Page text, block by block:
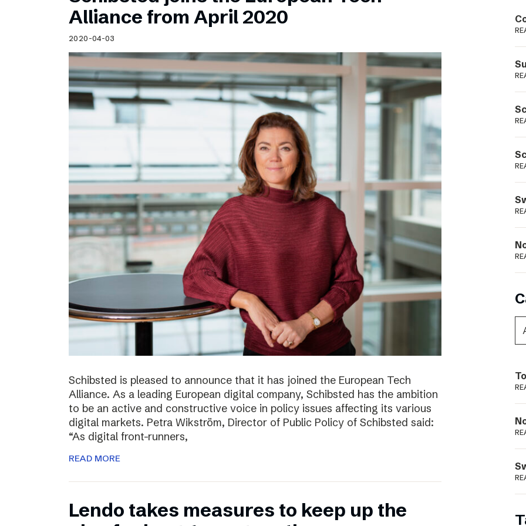
Schibsted’s visual design
Content style guide
Alliance from April 2020
2020-04-03
Schibsted is pleased to announce that it has joined the European Tech
Alliance. As a leading European digital company, Schibsted has the ambition
to be an active and constructive voice in policy issues affecting its various
digital markets. Petra Wikström, Director of Public Policy of Schibsted said:
“As digital front-runners,
READ MORE
Lendo takes measures to keep up the